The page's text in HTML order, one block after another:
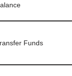
Funds